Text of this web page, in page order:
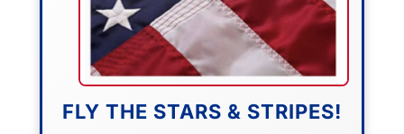
FLY THE STARS & STRIPES!